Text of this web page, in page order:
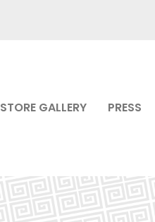
STORE GALLERY PRESS